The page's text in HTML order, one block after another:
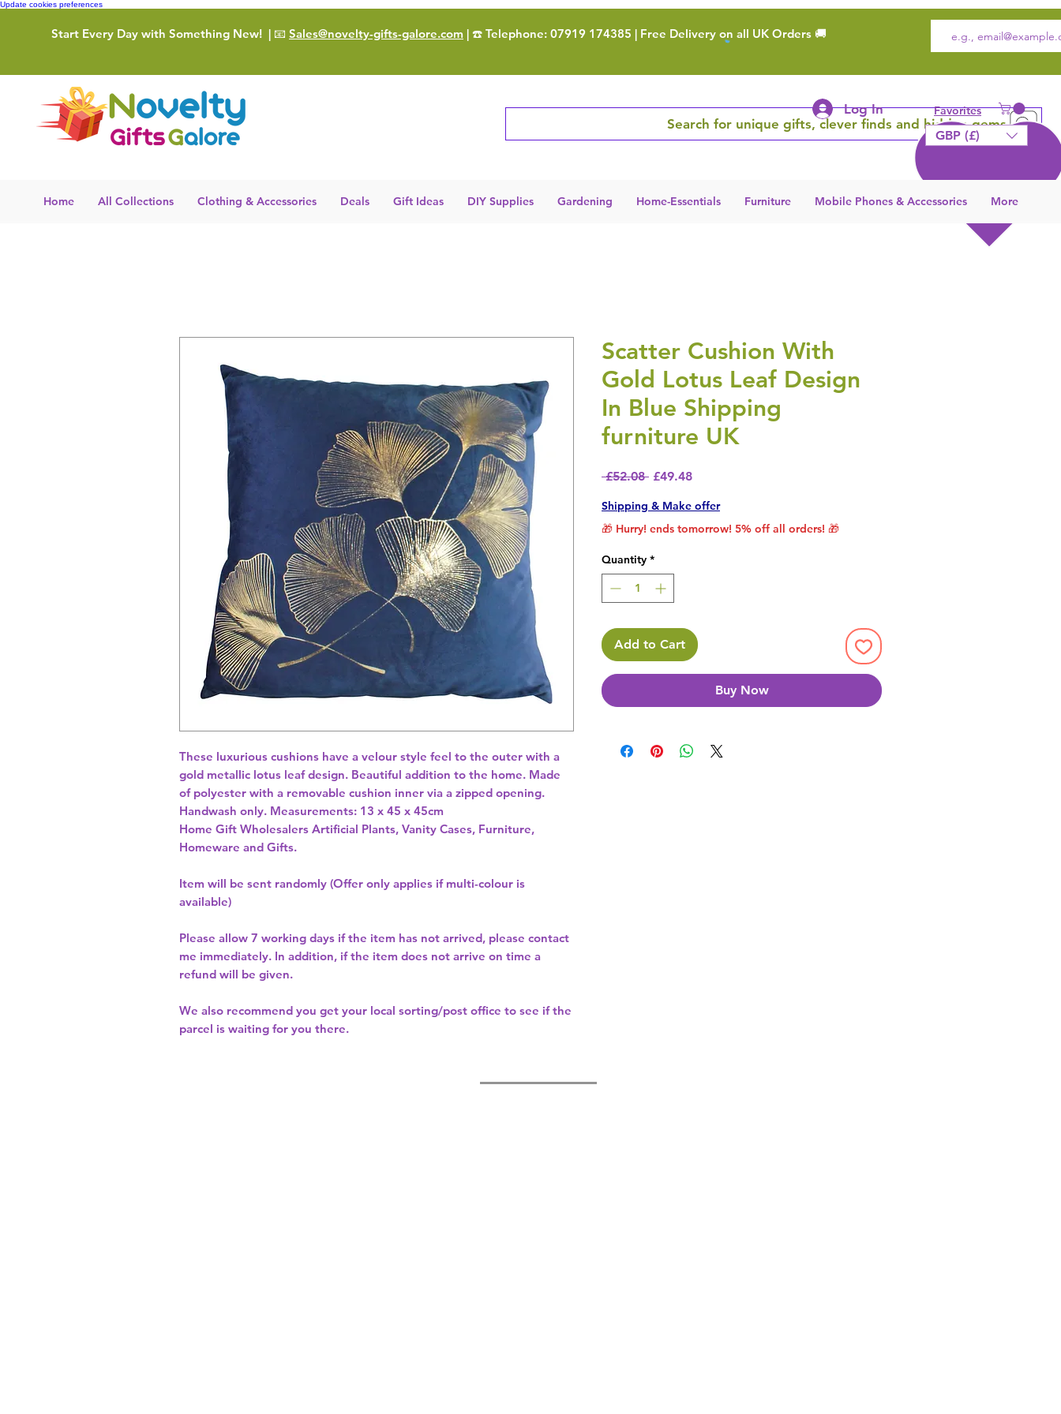
Update cookies preferences
Start Every Day with Something New! | 📧 Sales@novelty-gifts-galore.com | ☎️ Telephone: 07919 174385 | Free Delivery on all UK Orders 🚚
Search for unique gifts, clever finds and hidden gems
Log In Favorites
GBP (£)
Home All Collections Clothing & Accessories Deals Gift Ideas DIY Supplies Gardening Home-Essentials Furniture Mobile Phones & Accessories More
These luxurious cushions have a velour style feel to the outer with a
gold metallic lotus leaf design. Beautiful addition to the home. Made
of polyester with a removable cushion inner via a zipped opening.
Handwash only. Measurements: 13 x 45 x 45cm
Home Gift Wholesalers Artificial Plants, Vanity Cases, Furniture,
Homeware and Gifts.
Item will be sent randomly (Offer only applies if multi-colour is
available)
Please allow 7 working days if the item has not arrived, please contact
me immediately. In addition, if the item does not arrive on time a
refund will be given.
We also recommend you get your local sorting/post office to see if the
parcel is waiting for you there.
Scatter Cushion With
Gold Lotus Leaf Design
In Blue Shipping
furniture UK
£52.08 Regular Price
£49.48Sale Price
Shipping & Make offer
🎁 Hurry! ends tomorrow! 5% off all orders! 🎁
Quantity *
Add to Cart
Buy Now